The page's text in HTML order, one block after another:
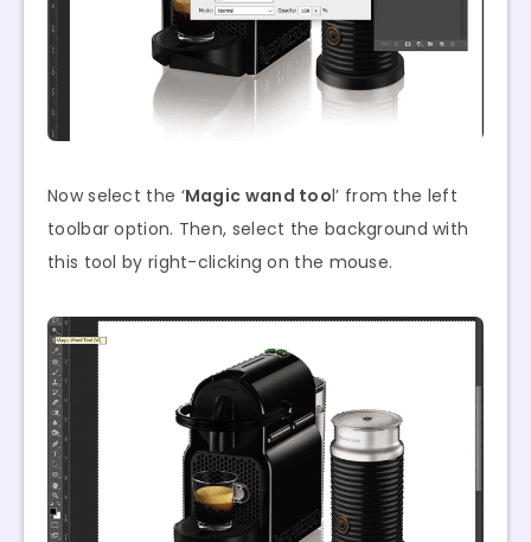
Now select the ‘Magic wand tool’ from the left
toolbar option. Then, select the background with
this tool by right-clicking on the mouse.